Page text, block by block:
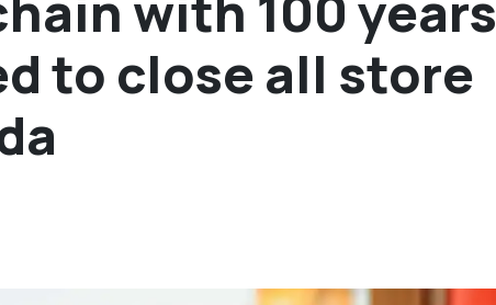
to close all store